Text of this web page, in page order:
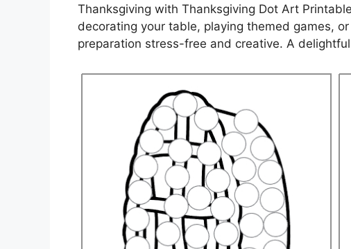
Thanksgiving with Thanksgiving Dot Art
decorating your table, playing themed games,
preparation stress-free and creative. A